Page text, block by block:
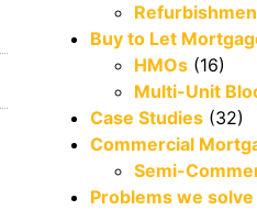
Buy to Let
HMOs (16)
Multi-Unit
Case Studies (32)
Commercial
Semi-
Problems we